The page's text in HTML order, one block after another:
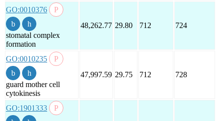
GO:0010376
stomatal complex
formation
48,262.77 29.80 712 724
GO:0010235
guard mother cell
cytokinesis
47,997.59 29.75 712 728
GO:1901333